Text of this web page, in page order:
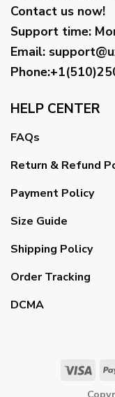
Contact us now!
Support time:
Email:
HELP CENTER
FAQs
Return & Refund
Payment Policy
Size Guide
Shipping Policy
Order Tracking
DCMA